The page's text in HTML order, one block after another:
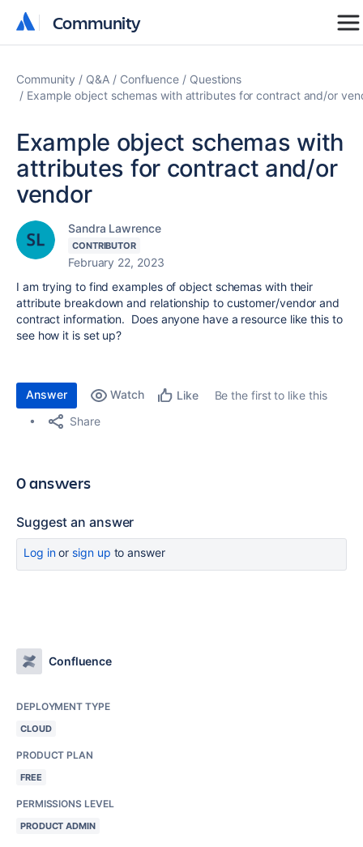
Community
Community
Community Q&A Confluence
Questions
Example object schemas with attributes for contract and/or
Example object schemas with
attributes for contract and/or
vendor
Sandra Lawrence
CONTRIBUTOR
February 22, 2023
I am trying to find examples of object schemas with their
attribute breakdown and relationship to customer/vendor and
contract information. Does anyone have a resource like this to
see how it is set up?
Answer Watch Like
Be the first to like this
Share
0 answers
Suggest an answer
Log inor sign up to answer
Confluence
DEPLOYMENT TYPE
CLOUD
PRODUCT PLAN
FREE
PERMISSIONS LEVEL
PRODUCT ADMIN